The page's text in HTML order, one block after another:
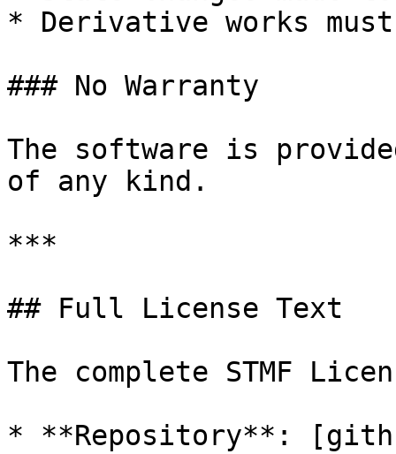
* Derivative works
### No Warranty
The software is
of any kind.
***
## Full License Text
The complete STMF
* **Repository**: